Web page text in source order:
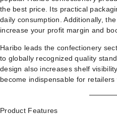
the best price. Its practical
daily consumption. Additionally,
increase your profit margin and
Haribo leads the confectionery
to globally recognized quality
design also increases shelf
become indispensable for retailers
Product Features